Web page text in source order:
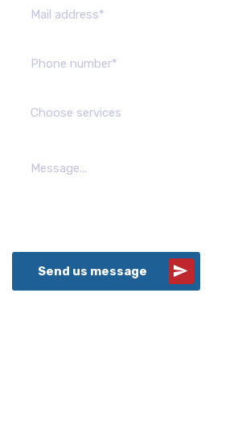
Choose services
Send us message